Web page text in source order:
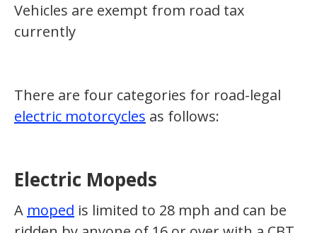
Vehicles are exempt from road tax
currently
There are four categories for road-legal
electric motorcycles as follows:
Electric Mopeds
A moped is limited to 28 mph and can be